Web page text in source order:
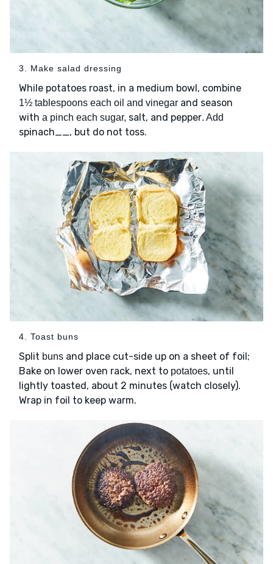
3. Make salad dressing
While potatoes roast, in a medium bowl, combine
1½ tablespoons each oil and vinegar and season
with a pinch each sugar, salt, and pepper. Add
spinach__, but do not toss.
4. Toast buns
Split buns and place cut-side up on a sheet of foil;
Bake on lower oven rack, next to potatoes, until
lightly toasted, about 2 minutes (watch closely).
Wrap in foil to keep warm.